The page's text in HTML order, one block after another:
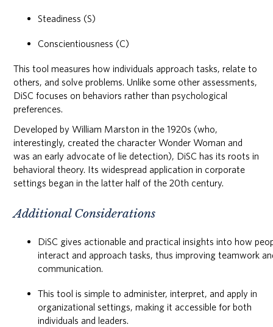
Steadiness (S)
Conscientiousness (C)
This tool measures how individuals approach tasks, relate to
others, and solve problems. Unlike some other assessments,
DiSC focuses on behaviors rather than psychological
preferences.
Developed by William Marston in the 1920s (who,
interestingly, created the character Wonder Woman and
was an early advocate of lie detection), DiSC has its roots in
behavioral theory. Its widespread application in corporate
settings began in the latter half of the 20th century.
Additional Considerations
DiSC gives actionable and practical insights into how
interact and approach tasks, thus improving teamwork
communication.
This tool is simple to administer, interpret, and apply in
organizational settings, making it accessible for both
individuals and leaders.